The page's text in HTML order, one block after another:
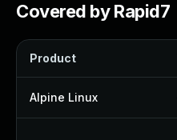
Covered by Rapid7
Product
Alpine Linux